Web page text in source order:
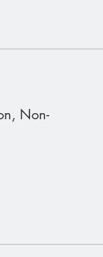
Non-